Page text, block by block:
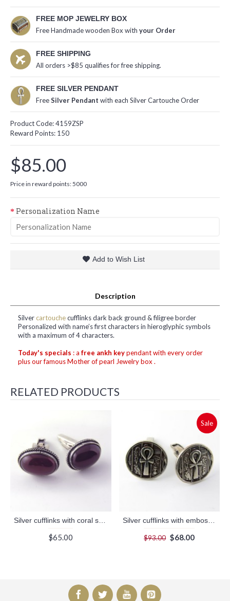
FREE MOP JEWELRY BOX
Free Handmade wooden Box with your Order
FREE SHIPPING
All orders >$85 qualifies for free shipping.
FREE SILVER PENDANT
FreeSilver Pendant with each Silver Cartouche Order
Product Code:4159ZSP
Reward Points: 150
$85.00
Price in reward points: 5000
Personalization Name
Add to Wish List
Description
Silvercartouchecufflinks dark back ground & filigree border
Personalized with name’s first characters in hieroglyphic symbols
with a maximum of 4 characters.
Today's specials : a free ankh keypendant with every order
plus our famous Mother of pearl Jewelry box .
RELATED PRODUCTS
$65.00
Sale
Silver cufflinks with embossed ankh key (jewelry gifts)
$93.00 $68.00